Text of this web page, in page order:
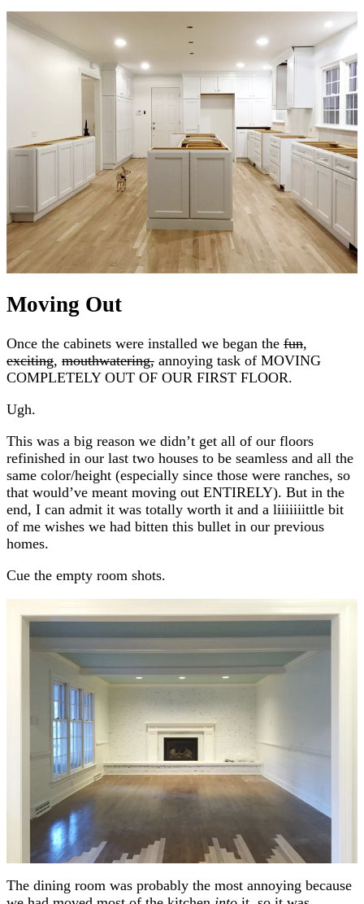
Moving Out
Once the cabinets were installed we began the fun,
exciting, mouthwatering, annoying task of MOVING
COMPLETELY OUT OF OUR FIRST FLOOR.
Ugh.
This was a big reason we didn’t get all of our floors
refinished in our last two houses to be seamless and all the
same color/height (especially since those were ranches, so
that would’ve meant moving out ENTIRELY). But in the
end, I can admit it was totally worth it and a liiiiiiittle bit
of me wishes we had bitten this bullet in our previous
homes.
Cue the empty room shots.
The dining room was probably the most annoying because